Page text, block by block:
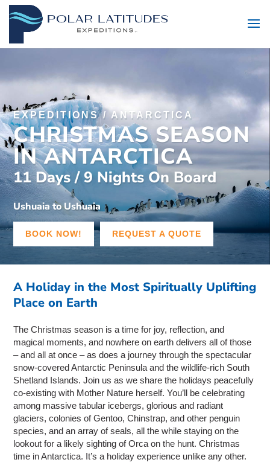
EXPEDITIONS/ANTARCTICA
CHRISTMAS SEASON
IN ANTARCTICA
11 Days / 9 Nights On Board
Ushuaia to Ushuaia
BOOK NOW! REQUEST A QUOTE
A Holiday in the Most Spiritually Uplifting
Place on Earth
The Christmas season is a time for joy, reflection, and
magical moments, and nowhere on earth delivers all of those
– and all at once – as does a journey through the spectacular
snow-covered Antarctic Peninsula and the wildlife-rich South
Shetland Islands. Join us as we share the holidays peacefully
co-existing with Mother Nature herself. You’ll be celebrating
among massive tabular icebergs, glorious and radiant
glaciers, colonies of Gentoo, Chinstrap, and other penguin
species, and an array of seals, all the while staying on the
lookout for a likely sighting of Orca on the hunt. Christmas
time in Antarctica. It’s a holiday experience unlike any other.